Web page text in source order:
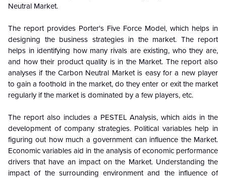
Neutral Market.
The report provides Porter's Five Force Model, which helps in
designing the business strategies in the market. The report
helps in identifying how many rivals are existing, who they are,
and how their product quality is in the Market. The report also
analyses if the Carbon Neutral Market is easy for a new player
to gain a foothold in the market, do they enter or exit the market
regularly if the market is dominated by a few players, etc.
The report also includes a PESTEL Analysis, which aids in the
development of company strategies. Political variables help in
figuring out how much a government can influence the Market.
Economic variables aid in the analysis of economic performance
drivers that have an impact on the Market. Understanding the
impact of the surrounding environment and the influence of